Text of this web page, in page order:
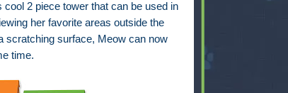
2 piece tower that can be used in
her favorite areas outside the
scratching surface, Meow can now
time.